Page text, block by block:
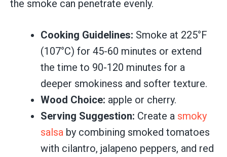
the smoke can penetrate evenly.
Cooking Guidelines: Smoke at 225°F
(107°C) for 45-60 minutes or extend
the time to 90-120 minutes for a
deeper smokiness and softer texture.
Wood Choice: apple or cherry.
Serving Suggestion: Create a smoky
salsa by combining smoked tomatoes
with cilantro, jalapeno peppers, and red